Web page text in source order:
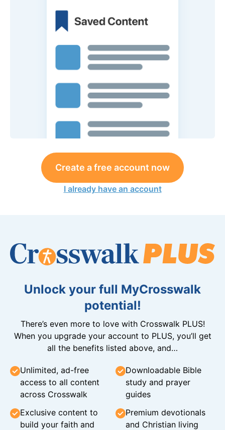
Create a free account now
I already have an account
Unlock your full MyCrosswalk
potential!
There’s even more to love with Crosswalk PLUS!
When you upgrade your account to PLUS, you’ll get
all the benefits listed above, and…
Unlimited, ad-free
access to all content
across Crosswalk
Downloadable Bible
study and prayer
guides
Exclusive content to
build your faith and
Premium devotionals
and Christian living